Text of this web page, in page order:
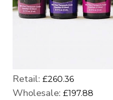
Retail: £260.36
Wholesale: £197.88